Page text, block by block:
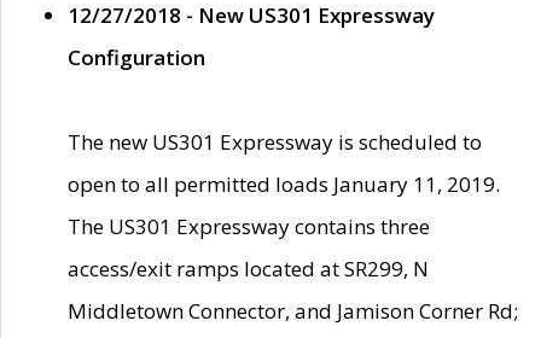
12/27/2018 - New US301 Expressway
Configuration
The new US301 Expressway is scheduled to
open to all permitted loads January 11, 2019.
The US301 Expressway contains three
access/exit ramps located at SR299, N
Middletown Connector, and Jamison Corner Rd;